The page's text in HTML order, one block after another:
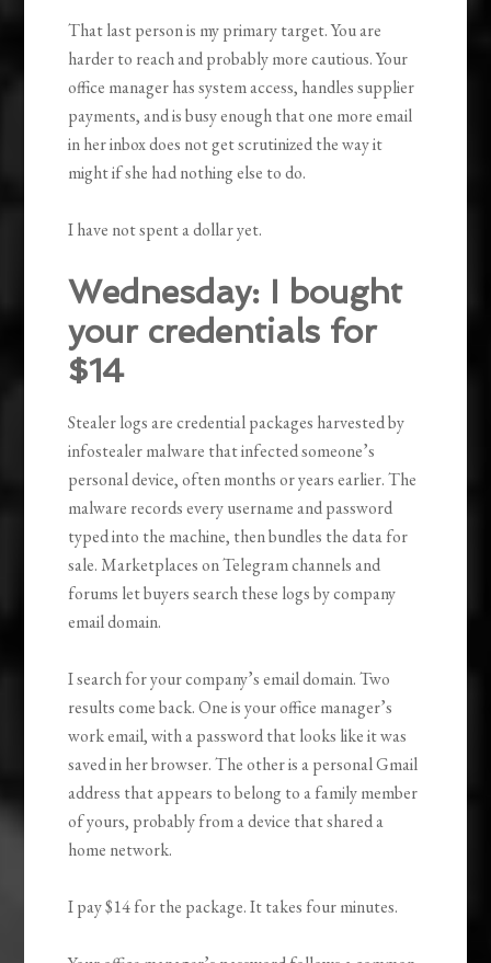
That last person is my primary target. You are
harder to reach and probably more cautious. Your
office manager has system access, handles supplier
payments, and is busy enough that one more email
in her inbox does not get scrutinized the way it
might if she had nothing else to do.
I have not spent a dollar yet.
Wednesday: I bought
your credentials for
$14
Stealer logs are credential packages harvested by
infostealer malware that infected someone’s
personal device, often months or years earlier. The
malware records every username and password
typed into the machine, then bundles the data for
sale. Marketplaces on Telegram channels and
forums let buyers search these logs by company
email domain.
I search for your company’s email domain. Two
results come back. One is your office manager’s
work email, with a password that looks like it was
saved in her browser. The other is a personal Gmail
address that appears to belong to a family member
of yours, probably from a device that shared a
home network.
I pay $14 for the package. It takes four minutes.